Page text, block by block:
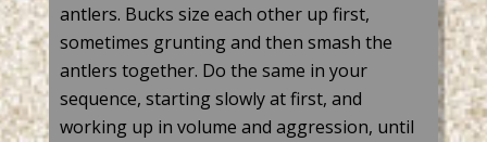
antlers. Bucks size each other up first,
sometimes grunting and then smash the
antlers together. Do the same in your
sequence, starting slowly at first, and
working up in volume and aggression, until